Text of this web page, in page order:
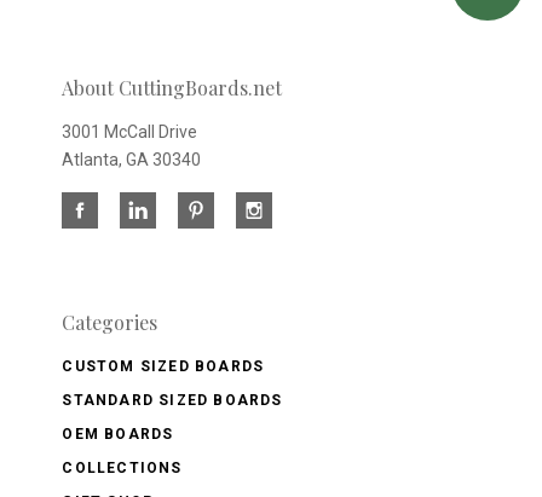
About CuttingBoards.net
3001 McCall Drive
Atlanta, GA 30340
Categories
CUSTOM SIZED BOARDS
STANDARD SIZED BOARDS
OEM BOARDS
COLLECTIONS